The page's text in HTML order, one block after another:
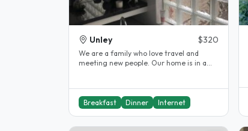
Unley $320
We are a family who love travel and
meeting new people. Our home is in a
Breakfast Dinner Internet